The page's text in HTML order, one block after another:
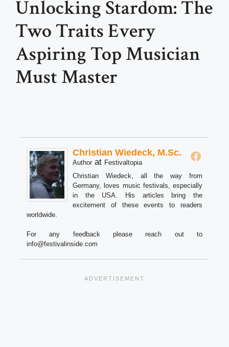
Unlocking Stardom: The
Two Traits Every
Aspiring Top Musician
Must Master
Christian Wiedeck, M.Sc.
Author at Festivaltopia
Christian Wiedeck, all the way from
Germany, loves music festivals, especially
in the USA. His articles bring the
excitement of these events to readers
worldwide.
For any feedback please reach out to
info@festivalinside.com